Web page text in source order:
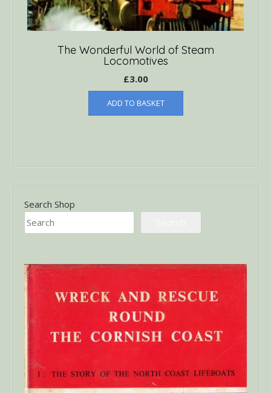
The Wonderful World of Steam
Locomotives
£3.00
ADD TO BASKET
Search Shop